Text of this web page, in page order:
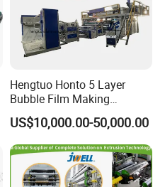
Hengtuo Honto 5 Layer
Bubble Film Making
Machine Online Compound
Aluminum Foil
US$10,000.00-50,000.00